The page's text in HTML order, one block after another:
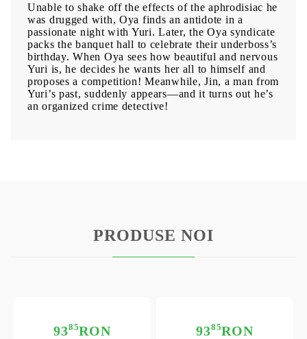
Unable to shake off the effects of the aphrodisiac he
was drugged with, Oya finds an antidote in a
passionate night with Yuri. Later, the Oya syndicate
packs the banquet hall to celebrate their underboss’s
birthday. When Oya sees how beautiful and nervous
Yuri is, he decides he wants her all to himself and
proposes a competition! Meanwhile, Jin, a man from
Yuri’s past, suddenly appears—and it turns out he’s
an organized crime detective!
PRODUSE NOI
9385RON 9385RON